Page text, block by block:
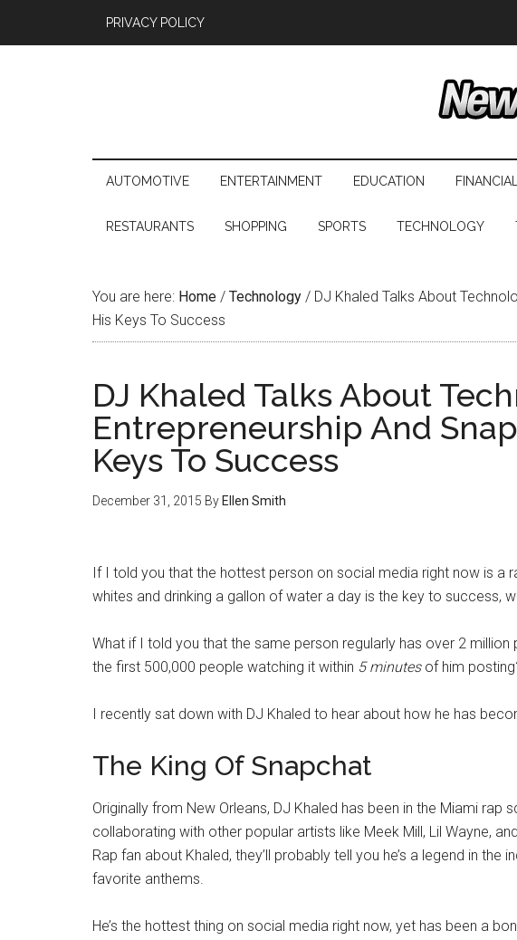
PRIVACY POLICY
AUTOMOTIVE ENTERTAINMENT EDUCATION FINANCIAL
RESTAURANTS SHOPPING SPORTS TECHNOLOGY
You are here: Home / Technology / DJ Khaled Talks About
His Keys To Success
DJ Khaled Talks About
Entrepreneurship And
Keys To Success
December 31, 2015 By Ellen Smith
If I told you that the hottest person on social media right now is a
whites and drinking a gallon of water a day is the key to success,
What if I told you that the same person regularly has over 2
the first 500,000 people watching it within 5 minutes of him
I recently sat down with DJ Khaled to hear about how he has
The King Of Snapchat
Originally from New Orleans, DJ Khaled has been in the Miami rap
collaborating with other popular artists like Meek Mill, Lil Wayne,
Rap fan about Khaled, they’ll probably tell you he’s a legend in the
favorite anthems.
He’s the hottest thing on social media right now, yet has been a